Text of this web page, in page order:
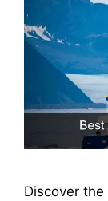
Discover